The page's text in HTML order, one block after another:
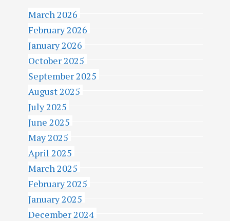
March 2026
February 2026
January 2026
October 2025
September 2025
August 2025
July 2025
June 2025
May 2025
April 2025
March 2025
February 2025
January 2025
December 2024